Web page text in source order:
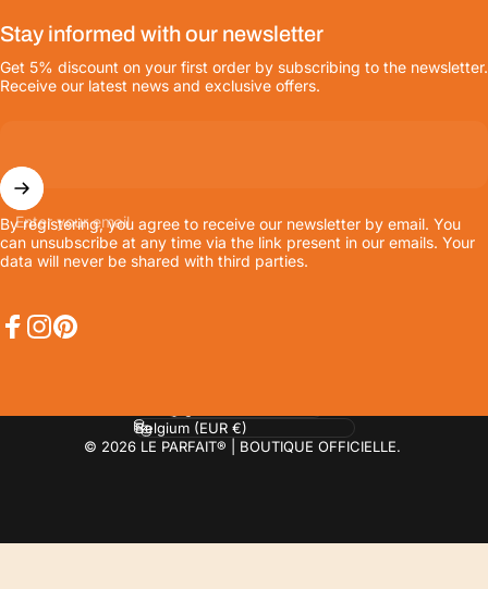
Stay informed with our newsletter
Get 5% discount on your first order by subscribing to the newsletter.
Receive our latest news and exclusive offers.
Enter your email
By registering, you agree to receive our newsletter by email. You
can unsubscribe at any time via the link present in our emails. Your
data will never be shared with third parties.
© 2026 LE PARFAIT® | BOUTIQUE OFFICIELLE.
Language
Country/region